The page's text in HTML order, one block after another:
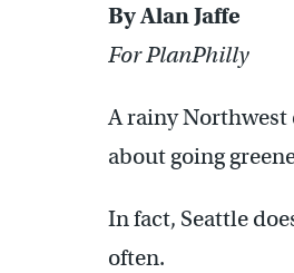
By Alan Jaffe
For PlanPhilly
A rainy
about going
In fact, Seattle
often.